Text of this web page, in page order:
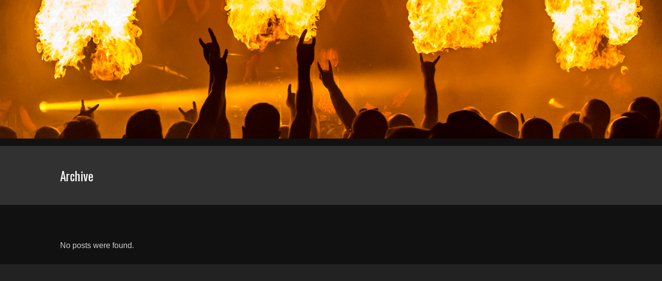
Archive
No posts were found.